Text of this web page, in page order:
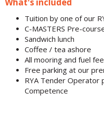
What's included
Tuition by one of our
C-MASTERS Pre-
Sandwich lunch
Coffee / tea ashore
All mooring and fuel
Free parking at our
RYA Tender Operator
Competence